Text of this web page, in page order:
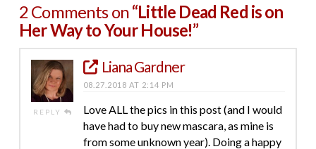
2 Comments on“Little Dead Red is on
Her Way to Your House!”
REPLY
Liana Gardner
08.27.2018 AT 2:14 PM
Love ALL the pics in this post (and I would
have had to buy new mascara, as mine is
from some unknown year). Doing a happy